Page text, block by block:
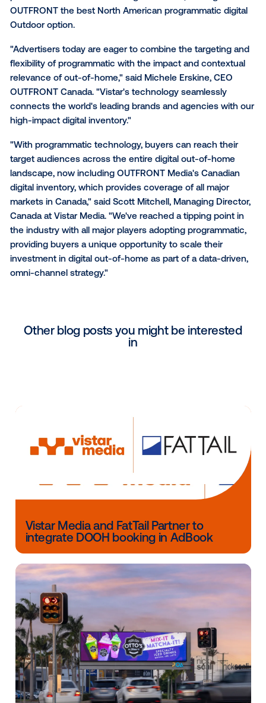
There are currently more than 200 OUTFRONT
further expansion planned throughout 2020.
partnership, Vistar now has direct integrations with
OUTFRONT's Canadian digital inventory and a
portion of OUTFRONT's U.S. digital outdoor, making
OUTFRONT the best North American programmatic
Outdoor option.
"Advertisers today are eager to combine the
flexibility of programmatic with the impact and
relevance of out-of-home," said Michele Erskine,
OUTFRONT Canada. "Vistar's technology
connects the world's leading brands and agencies
high-impact digital inventory."
"With programmatic technology, buyers can reach
digital inventory, which provides coverage of all
markets in Canada," said Scott Mitchell, Managing
investment in digital out-of-home as part of a data-
Other blog posts you might be